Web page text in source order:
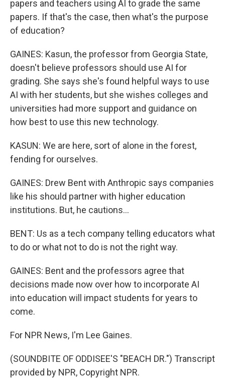
papers and teachers using AI to grade the same
papers. If that's the case, then what's the purpose
of education?
GAINES: Kasun, the professor from Georgia State,
doesn't believe professors should use AI for
grading. She says she's found helpful ways to use
AI with her students, but she wishes colleges and
universities had more support and guidance on
how best to use this new technology.
KASUN: We are here, sort of alone in the forest,
fending for ourselves.
GAINES: Drew Bent with Anthropic says companies
like his should partner with higher education
institutions. But, he cautions...
BENT: Us as a tech company telling educators what
to do or what not to do is not the right way.
GAINES: Bent and the professors agree that
decisions made now over how to incorporate AI
into education will impact students for years to
come.
For NPR News, I'm Lee Gaines.
(SOUNDBITE OF ODDISEE'S "BEACH DR.") Transcript
provided by NPR, Copyright NPR.